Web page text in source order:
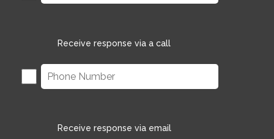
Receive response via a call
Receive response via email